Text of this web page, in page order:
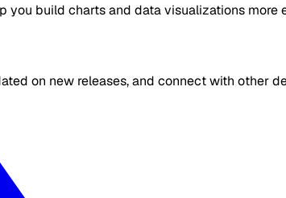
build charts and data visualizations more
on new releases, and connect with other